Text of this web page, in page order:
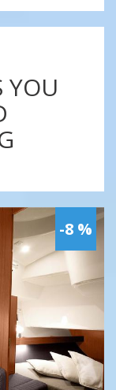
YOU
-8 %